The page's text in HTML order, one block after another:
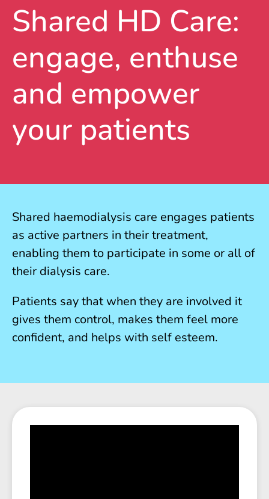
Shared HD Care:
engage, enthuse
and empower
your patients
Shared haemodialysis care engages patients
as active partners in their treatment,
enabling them to participate in some or all of
their dialysis care.
Patients say that when they are involved it
gives them control, makes them feel more
confident, and helps with self esteem.